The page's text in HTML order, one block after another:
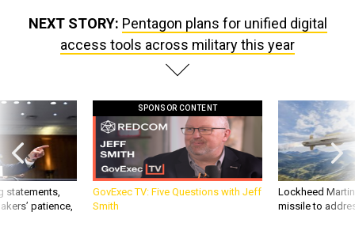
NEXT STORY: Pentagon plans for unified digital
access tools across military this year
statements,
patience,
SPONSOR CONTENT
GovExec TV: Five Questions with Jeff
Smith
Lockheed
missile to